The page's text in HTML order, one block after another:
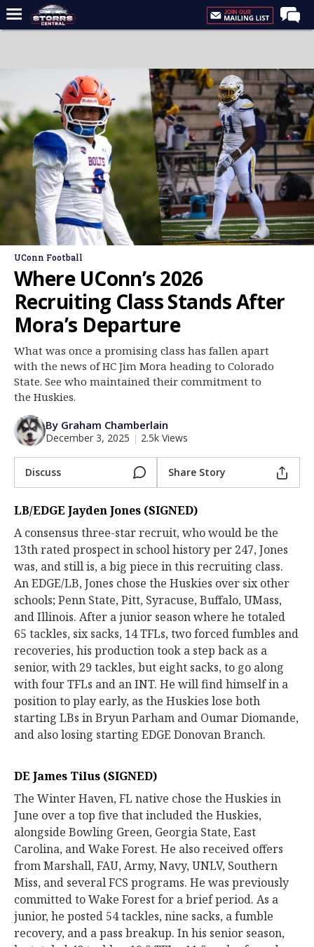
Premium Feed
Varsity Feed
Men's Basketball
Women's Basketball
Football
Recruiting
Contact Us
Log In
Register
Night Mode
OFF
UConn Football
Where UConn’s 2026
Recruiting Class Stands After
Mora’s Departure
What was once a promising class has fallen apart
with the news of HC Jim Mora heading to Colorado
State. See who maintained their commitment to
the Huskies.
By Graham Chamberlain
December 3, 2025 | 2.5k Views
Discuss Share Story
LB/EDGE Jayden Jones (SIGNED)
A consensus three-star recruit, who would be the
13th rated prospect in school history per 247, Jones
was, and still is, a big piece in this recruiting class.
An EDGE/LB, Jones chose the Huskies over six other
schools; Penn State, Pitt, Syracuse, Buffalo, UMass,
and Illinois. After a junior season where he totaled
65 tackles, six sacks, 14 TFLs, two forced fumbles and
recoveries, his production took a step back as a
senior, with 29 tackles, but eight sacks, to go along
with four TFLs and an INT. He will find himself in a
position to play early, as the Huskies lose both
starting LBs in Bryun Parham and Oumar Diomande,
and also losing starting EDGE Donovan Branch.
DE James Tilus (SIGNED)
The Winter Haven, FL native chose the Huskies in
June over a top five that included the Huskies,
alongside Bowling Green, Georgia State, East
Carolina, and Wake Forest. He also received offers
from Marshall, FAU, Army, Navy, UNLV, Southern
Miss, and several FCS programs. He was previously
committed to Wake Forest for a brief period. As a
junior, he posted 54 tackles, nine sacks, a fumble
recovery, and a pass breakup. In his senior season,